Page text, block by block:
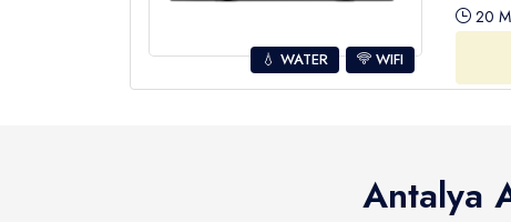
💧 WATER WIFI
20
Antalya